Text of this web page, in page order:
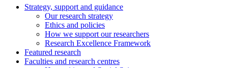
Strategy, support and guidance
Our research strategy
Ethics and policies
How we support our researchers
Research Excellence Framework
Featured research
Faculties and research centres